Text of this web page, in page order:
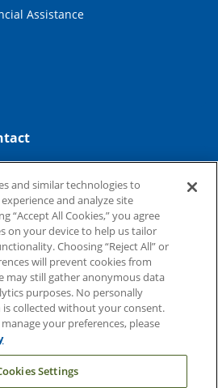
Assistance
and similar technologies to
and analyze site
“Accept All Cookies,” you agree
on your device to help us tailor
Choosing “Reject All” or
will prevent cookies from
may still gather anonymous data
purposes. No personally
collected without your consent.
your preferences, please
Settings